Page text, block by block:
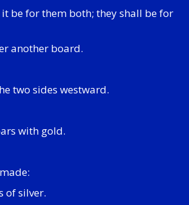
be for them both; they shall be for
another board.
two sides westward.
with gold.
of silver.